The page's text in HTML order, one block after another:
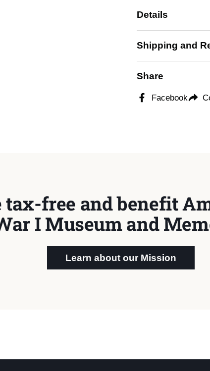
Details
Shipping and
Share
Facebook
tax-free and benefit
I Museum and
Learn about our Mission